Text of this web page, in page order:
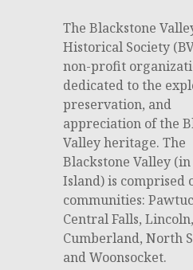
The Blackstone
Historical Society
non-profit
dedicated to the
preservation, and
appreciation of the
Valley heritage. The
Blackstone Valley (in
Island) is comprised
communities:
Central Falls, Lincoln,
Cumberland, North
and Woonsocket.